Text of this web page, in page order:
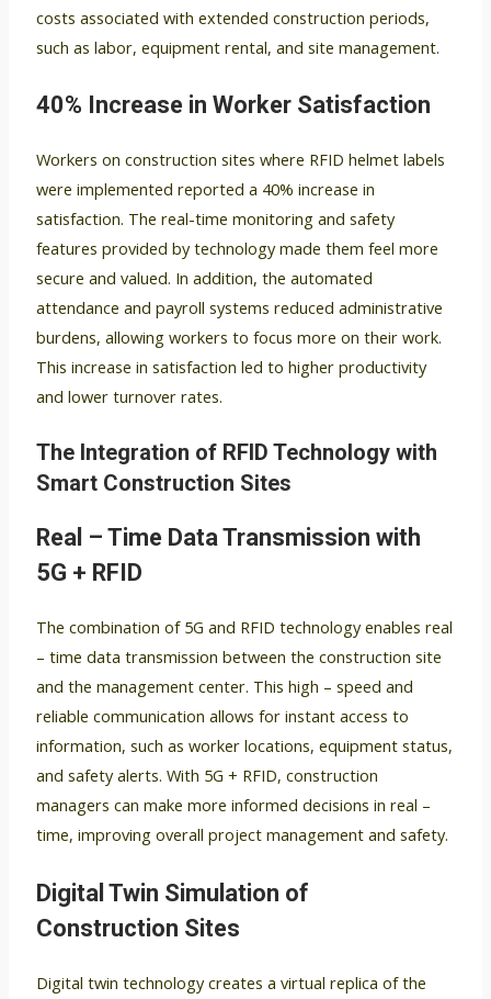
costs associated with extended construction periods,
such as labor, equipment rental, and site management.
40% Increase in Worker Satisfaction
Workers on construction sites where RFID helmet labels
were implemented reported a 40% increase in
satisfaction. The real-time monitoring and safety
features provided by technology made them feel more
secure and valued. In addition, the automated
attendance and payroll systems reduced administrative
burdens, allowing workers to focus more on their work.
This increase in satisfaction led to higher productivity
and lower turnover rates.
The Integration of RFID Technology with
Smart Construction Sites
Real – Time Data Transmission with
5G + RFID
The combination of 5G and RFID technology enables real
– time data transmission between the construction site
and the management center. This high – speed and
reliable communication allows for instant access to
information, such as worker locations, equipment status,
and safety alerts. With 5G + RFID, construction
managers can make more informed decisions in real –
time, improving overall project management and safety.
Digital Twin Simulation of
Construction Sites
Digital twin technology creates a virtual replica of the